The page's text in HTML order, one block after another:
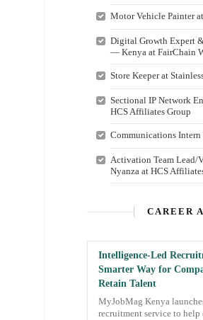
Motor Vehicle Painter
Digital Growth Expert
— Kenya at FairChain
Store Keeper at
Sectional IP Network
HCS Affiliates Group
Communications Intern
Activation Team Lead/
Nyanza at HCS
CAREER
Intelligence-Led
Smarter Way for
Retain Talent
MyJobMag Kenya
recruitment service to help